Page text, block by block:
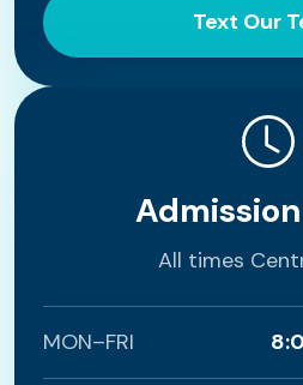
Text Our
All times
MON–FRI